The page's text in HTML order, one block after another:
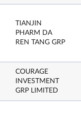
TIANJIN
PHARM DA
REN TANG GRP
COURAGE
INVESTMENT
GRP LIMITED